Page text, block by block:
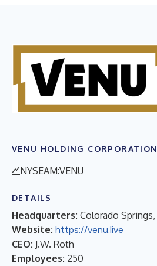
VENU HOLDING CORPORATION
NYSEAM:VENU
DETAILS
Headquarters: Colorado
Website: https://venu.live
CEO: J.W. Roth
Employees: 250